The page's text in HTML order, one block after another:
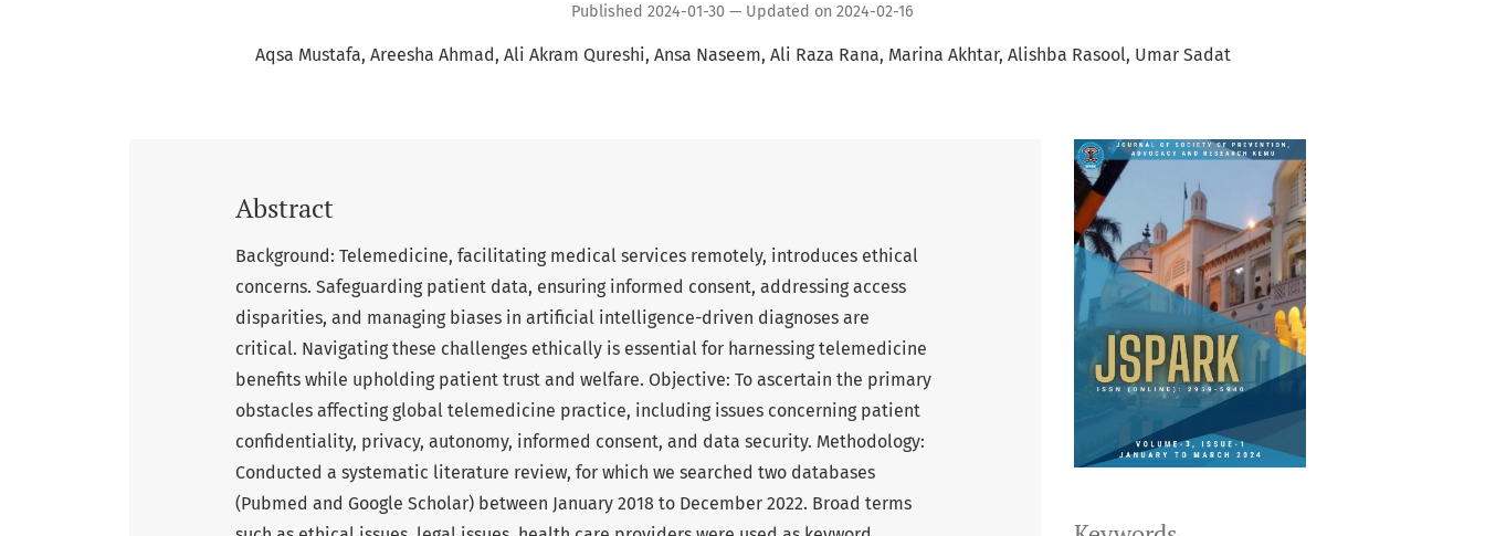
Published 2024-01-30 — Updated on 2024-02-16
Aqsa Mustafa Areesha Ahmad Ali Akram Qureshi Ansa Naseem Ali Raza Rana Marina Akhtar Alishba Rasool Umar Sadat
Abstract
Background: Telemedicine, facilitating medical services remotely, introduces ethical
concerns. Safeguarding patient data, ensuring informed consent, addressing access
disparities, and managing biases in artificial intelligence-driven diagnoses are
critical. Navigating these challenges ethically is essential for harnessing telemedicine
benefits while upholding patient trust and welfare. Objective: To ascertain the primary
obstacles affecting global telemedicine practice, including issues concerning patient
confidentiality, privacy, autonomy, informed consent, and data security. Methodology:
Conducted a systematic literature review, for which we searched two databases
(Pubmed and Google Scholar) between January 2018 to December 2022. Broad terms